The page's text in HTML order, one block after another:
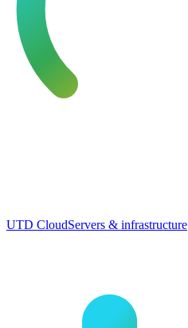
UTD CloudServers & infrastructure